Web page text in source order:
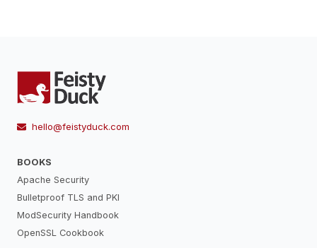
hello@feistyduck.com
BOOKS
Apache Security
Bulletproof TLS and PKI
ModSecurity Handbook
OpenSSL Cookbook